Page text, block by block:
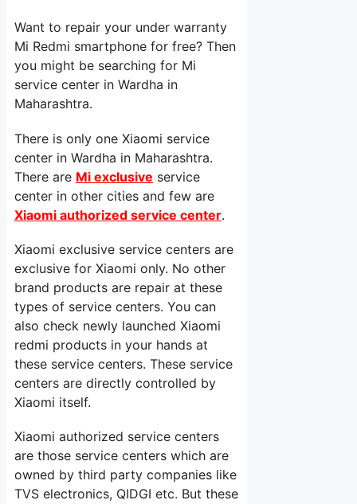
Want to repair your under warranty
Mi Redmi smartphone for free? Then
you might be searching for Mi
service center in Wardha in
Maharashtra.
There is only one Xiaomi service
center in Wardha in Maharashtra.
There are Mi exclusive service
center in other cities and few are
Xiaomi authorized service center.
Xiaomi exclusive service centers are
exclusive for Xiaomi only. No other
brand products are repair at these
types of service centers. You can
also check newly launched Xiaomi
redmi products in your hands at
these service centers. These service
centers are directly controlled by
Xiaomi itself.
Xiaomi authorized service centers
are those service centers which are
owned by third party companies like
TVS electronics, QIDGI etc. But these